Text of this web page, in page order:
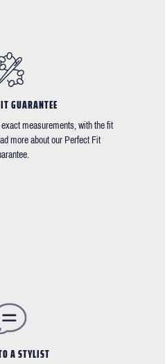
GUARANTEE
measurements, with the fit
more about our Perfect Fit
A STYLIST